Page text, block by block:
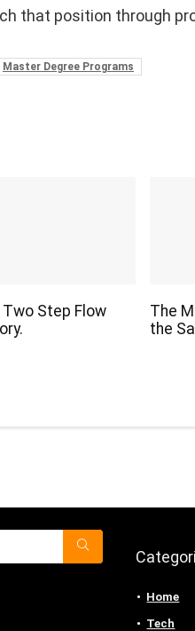
that position through
Master Degree Programs
Two Step Flow
The
the
Home
Tech